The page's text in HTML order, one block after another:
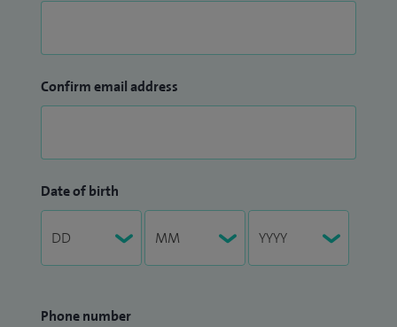
Confirm email address
Date of birth
Phone number